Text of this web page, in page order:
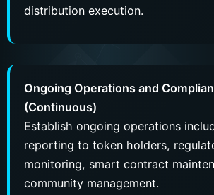
distribution execution.
Ongoing Operations and
(Continuous)
Establish ongoing operations
reporting to token holders,
monitoring, smart contract
community management.